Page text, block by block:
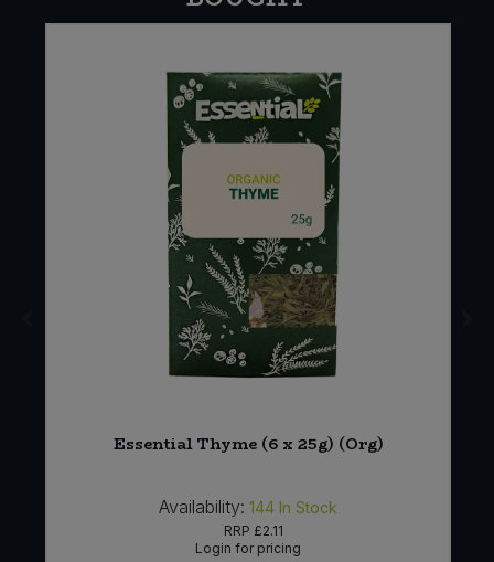
Essential Thyme (6 x 25g) (Org)
Availability: 144 In Stock
RRP £2.11
Login for pricing